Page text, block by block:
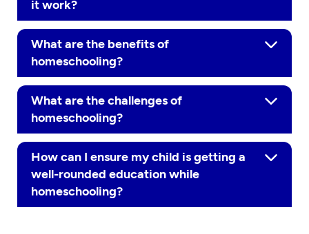
it work?
What are the benefits of
homeschooling?
What are the challenges of
homeschooling?
How can I ensure my child is getting a
well-rounded education while
homeschooling?